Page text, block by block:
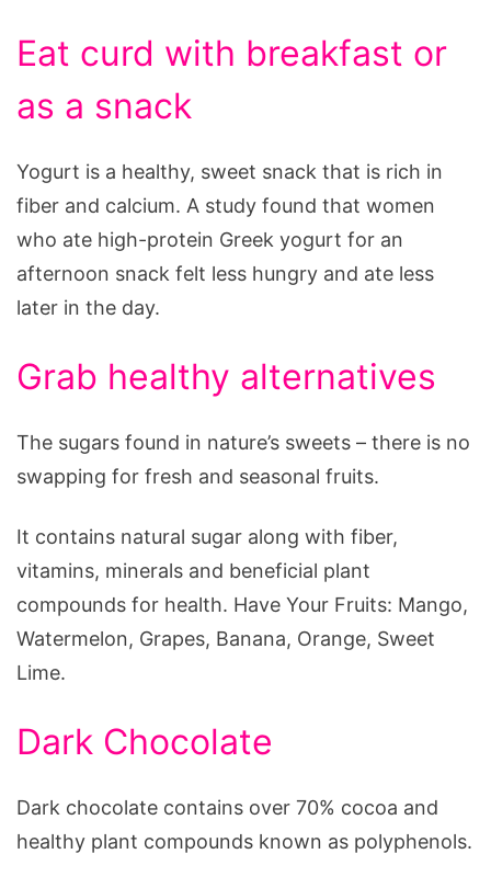
Eat curd with breakfast or
as a snack
Yogurt is a healthy, sweet snack that is rich in
fiber and calcium. A study found that women
who ate high-protein Greek yogurt for an
afternoon snack felt less hungry and ate less
later in the day.
Grab healthy alternatives
The sugars found in nature’s sweets – there is no
swapping for fresh and seasonal fruits.
It contains natural sugar along with fiber,
vitamins, minerals and beneficial plant
compounds for health. Have Your Fruits: Mango,
Watermelon, Grapes, Banana, Orange, Sweet
Lime.
Dark Chocolate
Dark chocolate contains over 70% cocoa and
healthy plant compounds known as polyphenols.